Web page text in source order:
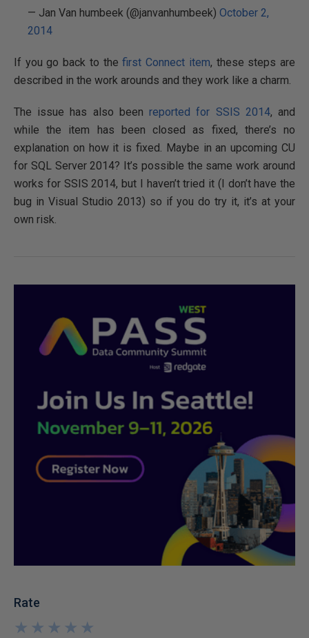
— Jan Van humbeek (@janvanhumbeek) October 2,
2014
If you go back to thefirst Connect item, these steps are
described in the work arounds and they work like a charm.
The issue has also beenreported for SSIS 2014, and
while the item has been closed as fixed, there’s no
explanation on how it is fixed. Maybe in an upcoming CU
for SQL Server 2014? It’s possible the same work around
works for SSIS 2014, but I haven’t tried it (I don’t have the
bug in Visual Studio 2013) so if you do try it, it’s at your
own risk.
Rate
★
★
★
★
★
★
★
★
★
★